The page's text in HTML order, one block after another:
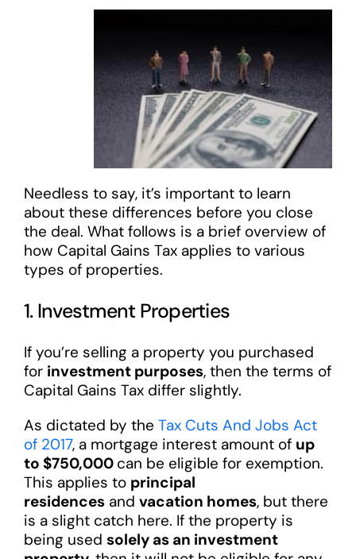
Needless to say, it’s important to learn
about these differences before you close
the deal. What follows is a brief overview of
how Capital Gains Tax applies to various
types of properties.
1. Investment Properties
If you’re selling a property you purchased
for investment purposes, then the terms of
Capital Gains Tax differ slightly.
As dictated by the Tax Cuts And Jobs Act
of 2017, a mortgage interest amount of up
to $750,000 can be eligible for exemption.
This applies to principal
residencesand vacation homes, but there
is a slight catch here. If the property is
being used solely as an investment